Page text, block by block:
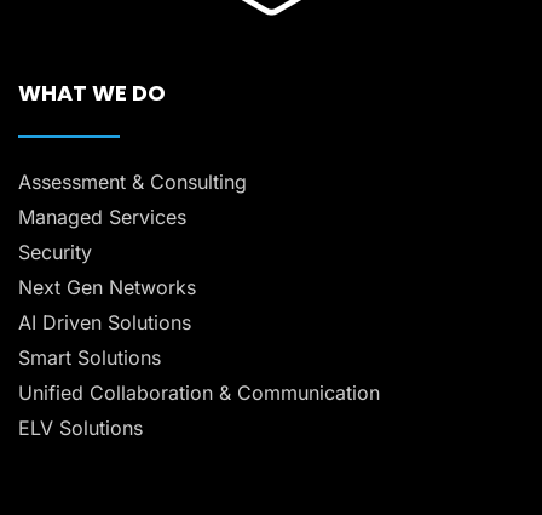
WHAT WE DO
Assessment & Consulting
Managed Services
Security
Next Gen Networks
AI Driven Solutions
Smart Solutions
Unified Collaboration & Communication
ELV Solutions